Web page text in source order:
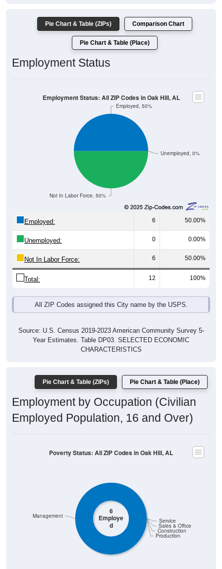
Pie Chart & Table (ZIPs) Comparison Chart
Pie Chart & Table (Place)
Employment Status
Unemployed, 0%
Not In Labor Force, 50%
Employed, 50%
Employment Status: All ZIP Codes in Oak Hill, AL
Employed: 6 50.00%
Unemployed: 0 0.00%
Not In Labor Force: 6 50.00%
Total: 12 100%
All ZIP Codes assigned this City name by the USPS.
Source: U.S. Census 2019-2023 American Community Survey 5-
Year Estimates. Table DP03. SELECTED ECONOMIC
CHARACTERISTICS
Pie Chart & Table (ZIPs) Pie Chart & Table (Place)
Employment by Occupation (Civilian
Employed Population, 16 and Over)
6
Employe
d
Production
Construction
Sales & Office
Service
Management
Poverty Status: All ZIP Codes in Oak Hill, AL